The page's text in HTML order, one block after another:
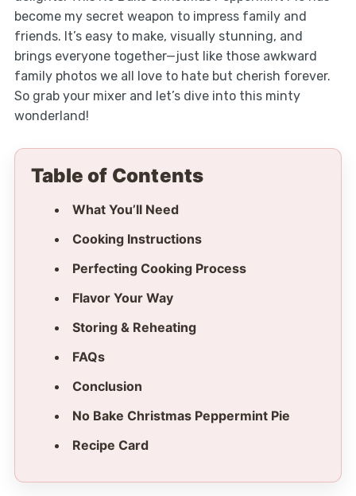
become my secret weapon to impress family and
friends. It’s easy to make, visually stunning, and
brings everyone together—just like those awkward
family photos we all love to hate but cherish forever.
So grab your mixer and let’s dive into this minty
wonderland!
Table of Contents
What You’ll Need
Cooking Instructions
Perfecting Cooking Process
Flavor Your Way
Storing & Reheating
FAQs
Conclusion
No Bake Christmas Peppermint Pie
Recipe Card